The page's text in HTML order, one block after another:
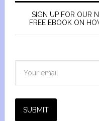
SIGN UP FOR OUR
FREE EBOOK ON
SUBMIT